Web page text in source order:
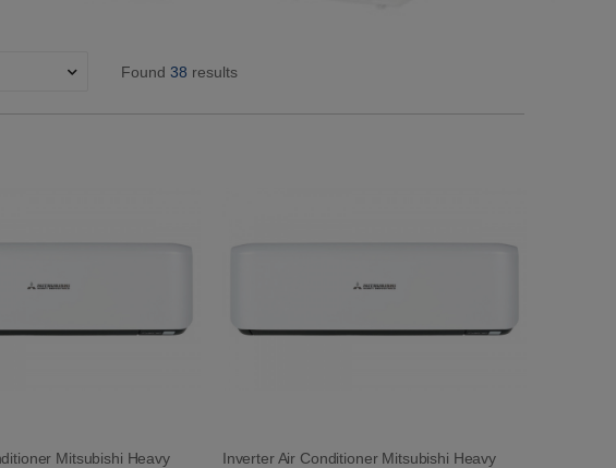
Found38 results
Mitsubishi Heavy
Inverter Air Conditioner Mitsubishi Heavy